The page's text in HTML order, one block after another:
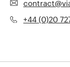
+44 (0)20